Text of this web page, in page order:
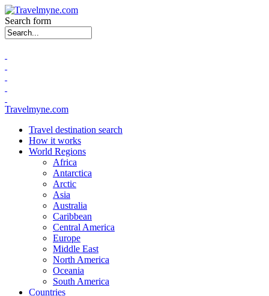
Search form
Travelmyne.com
Travel destination search
How it works
World Regions
Africa
Antarctica
Arctic
Asia
Australia
Caribbean
Central America
Europe
Middle East
North America
Oceania
South America
Countries